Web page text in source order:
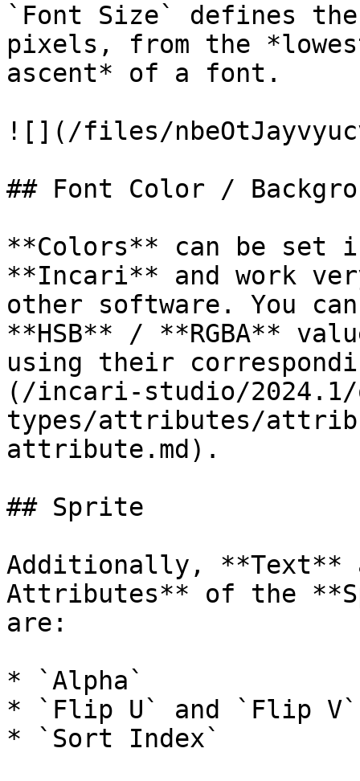
`Font Size` defines
pixels, from the
ascent* of a font.
![](/files/
## Font Color /
**Colors** can be set
**Incari** and work
other software. You
**HSB** / **RGBA**
using their
(/incari-studio/2024.1/
types/attributes/
attribute.md).
## Sprite
Additionally, **Text**
Attributes** of the
are:
* `Alpha`
* `Flip U` and `Flip V`
* `Sort Index`